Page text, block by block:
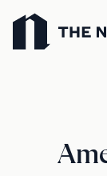
Newberry Library